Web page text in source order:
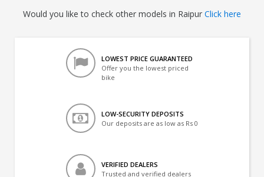
Would you like to check other models in Raipur Click here
LOWEST PRICE GUARANTEED
Offer you the lowest priced
bike
LOW-SECURITY DEPOSITS
Our deposits are as low as Rs 0
VERIFIED DEALERS
Trusted and verified dealers